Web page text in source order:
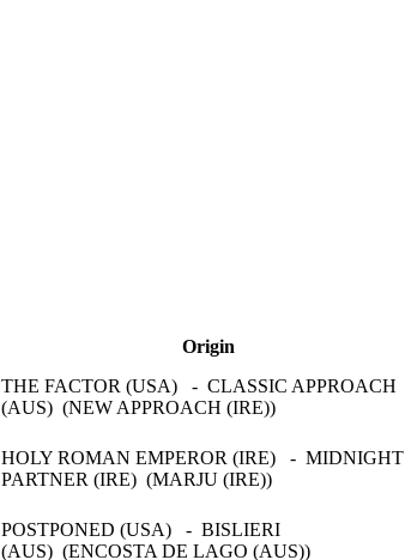
Origin
THE FACTOR (USA) - CLASSIC APPROACH
(AUS) (NEW APPROACH (IRE))
HOLY ROMAN EMPEROR (IRE) - MIDNIGHT
PARTNER (IRE) (MARJU (IRE))
POSTPONED (USA) - BISLIERI
(AUS) (ENCOSTA DE LAGO (AUS))